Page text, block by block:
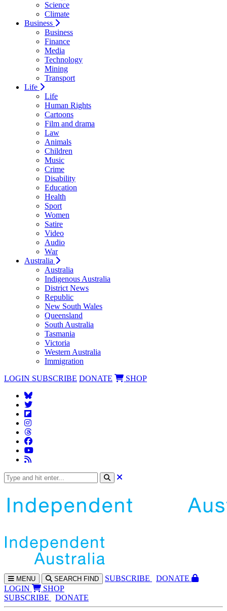
Science
Climate
Business
Business
Finance
Media
Technology
Mining
Transport
Life
Life
Human Rights
Cartoons
Film and drama
Law
Animals
Children
Music
Crime
Disability
Education
Health
Sport
Women
Satire
Video
Audio
War
Australia
Australia
Indigenous Australia
District News
Republic
New South Wales
Queensland
South Australia
Tasmania
Victoria
Western Australia
Immigration
LOGIN SUBSCRIBE DONATE SHOP
MENU SEARCH FIND SUBSCRIBE
DONATE
LOGIN
SHOP
SUBSCRIBE
DONATE